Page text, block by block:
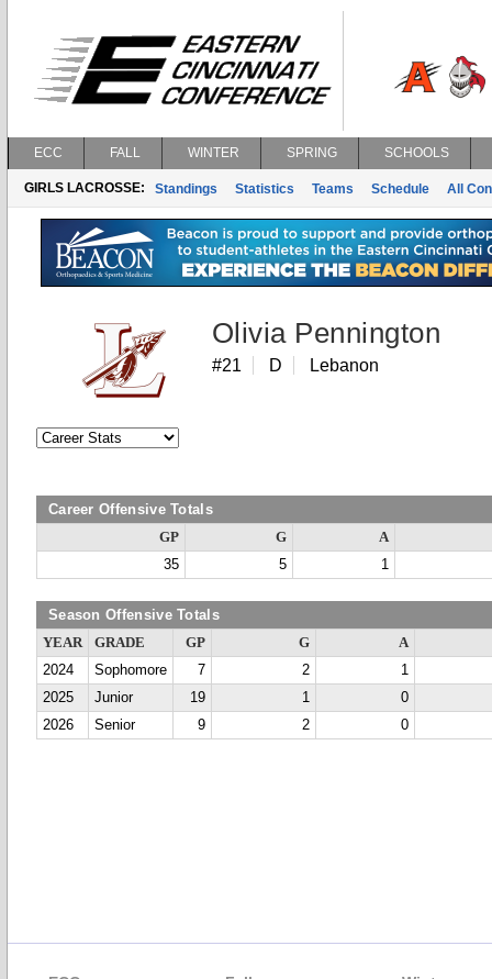
ECC FALL WINTER SPRING SCHOOLS
GIRLS LACROSSE: Standings Statistics Teams Schedule All
Olivia Pennington
#21 D Lebanon
Career Offensive Totals
GP G
A
35
5 1
Season Offensive Totals
YEAR GRADE GP G
A
2024
Sophomore 7 2
1
2025
Junior 19 1
0
2026
Senior 9 2 0